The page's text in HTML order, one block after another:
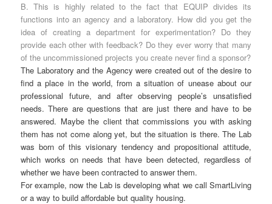
B. This is highly related to the fact that EQUIP divides its
functions into an agency and a laboratory. How did you get the
idea of creating a department for experimentation? Do they
provide each other with feedback? Do they ever worry that many
of the uncommissioned projects you create never find a sponsor?
The Laboratory and the Agency were created out of the desire to
find a place in the world, from a situation of unease about our
professional future, and after observing people’s unsatisfied
needs. There are questions that are just there and have to be
answered. Maybe the client that commissions you with asking
them has not come along yet, but the situation is there. The Lab
was born of this visionary tendency and propositional attitude,
which works on needs that have been detected, regardless of
whether we have been contracted to answer them.
For example, now the Lab is developing what we call SmartLiving
or a way to build affordable but quality housing.